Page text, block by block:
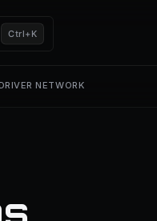
Ctrl+K
NETWORK